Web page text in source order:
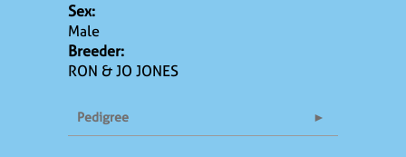
Sex:
Male
Breeder:
RON & JO JONES
Pedigree